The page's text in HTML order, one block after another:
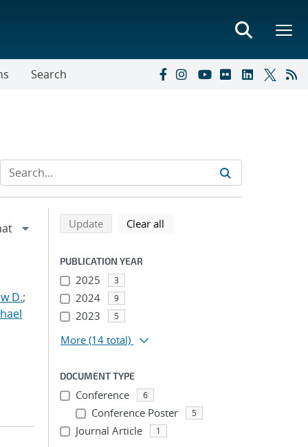
Search
D.;
Refine search results
Back to top of search results
Updatesearch using selected filters
Clear all
PUBLICATION YEAR
2025 3
2024 9
2023 5
More (14 total)
DOCUMENT TYPE
Conference 6
Conference Poster 5
Journal Article 1